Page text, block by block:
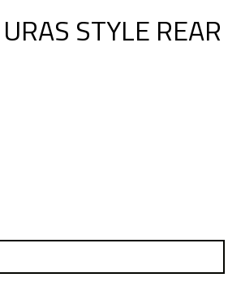
STYLE REAR